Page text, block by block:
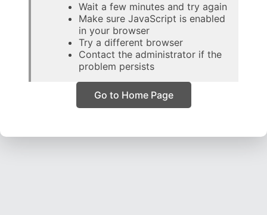
Wait a few minutes and try again
Make sure JavaScript is enabled
in your browser
Try a different browser
Contact the administrator if the
problem persists
Go to Home Page